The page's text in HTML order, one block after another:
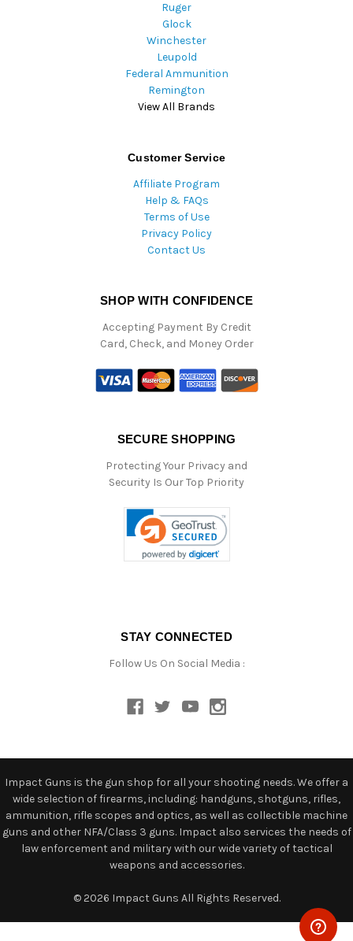
Ruger
Glock
Winchester
Leupold
Federal Ammunition
Remington
View All Brands
Customer Service
Affiliate Program
Help & FAQs
Terms of Use
Privacy Policy
Contact Us
SHOP WITH CONFIDENCE
Accepting Payment By Credit
Card, Check, and Money Order
SECURE SHOPPING
Protecting Your Privacy and
Security Is Our Top Priority
STAY CONNECTED
Follow Us On Social Media :
Impact Guns is the gun shop for all your shooting needs. We offer a
wide selection of firearms, including: handguns, shotguns, rifles,
ammunition, rifle scopes and optics, as well as collectible machine
guns and other NFA/Class 3 guns. Impact also services the needs of
law enforcement and military with our wide variety of tactical
weapons and accessories.
© 2026 Impact Guns All Rights Reserved.